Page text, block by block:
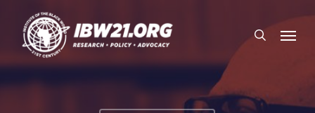
main
content
search